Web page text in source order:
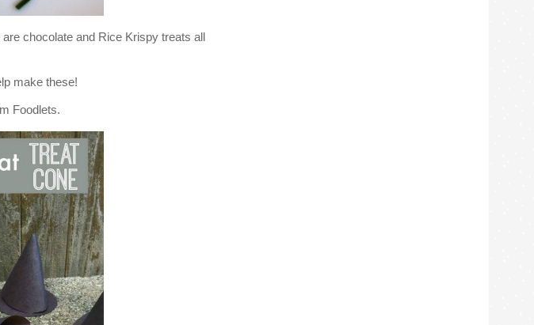
chocolate and Rice Krispy treats all
make these!
Foodlets.